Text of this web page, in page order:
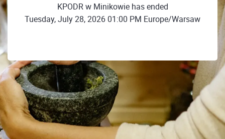
KPODR w Minikowie has ended
Tuesday, July 28, 2026 01:00 PM Europe/Warsaw